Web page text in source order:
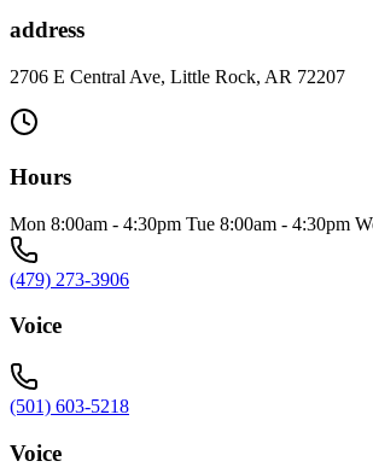
address
2706 E Central Ave, Little Rock, AR 72207
Hours
Mon 8:00am - 4:30pm Tue 8:00am - 4:30pm
(479) 273-3906
Voice
(501) 603-5218
Voice